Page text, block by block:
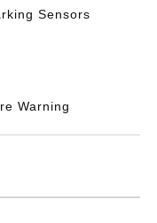
Sensors
Warning